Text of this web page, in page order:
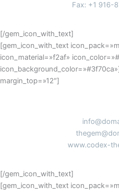
Fax: +1 916-
[/gem_icon_with_text]
[gem_icon_with_text
icon_material=»f2af»
margin_top=»12″]
www.codex-
[/gem_icon_with_text]
[gem_icon_with_text